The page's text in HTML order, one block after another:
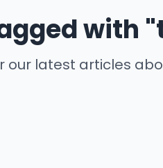
with
our latest articles